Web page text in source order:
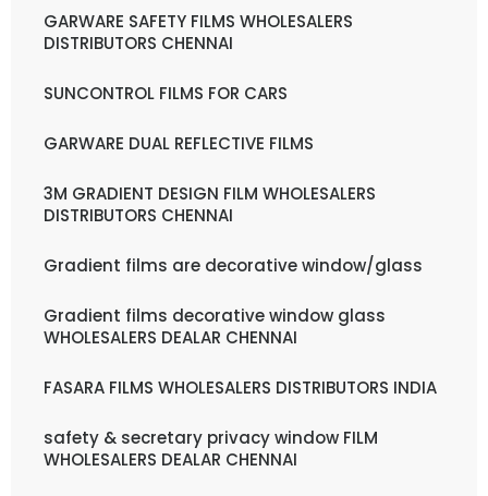
GARWARE SAFETY FILMS WHOLESALERS
DISTRIBUTORS CHENNAI
SUNCONTROL FILMS FOR CARS
GARWARE DUAL REFLECTIVE FILMS
3M GRADIENT DESIGN FILM WHOLESALERS
DISTRIBUTORS CHENNAI
Gradient films are decorative window/glass
Gradient films decorative window glass
WHOLESALERS DEALAR CHENNAI
FASARA FILMS WHOLESALERS DISTRIBUTORS INDIA
safety & secretary privacy window FILM
WHOLESALERS DEALAR CHENNAI